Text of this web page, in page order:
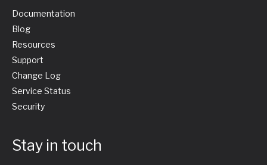
Documentation
Blog
Resources
Support
Change Log
Service Status
Security
Stay in touch